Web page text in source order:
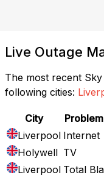
Live Outage
The most recent
following cities:
City
Liverpool Internet
Holywell TV
Liverpool Total